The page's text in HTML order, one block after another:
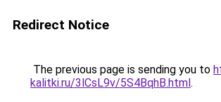
Redirect Notice
The previous page is sending you to
kalitki.ru/3lCsL9v/5S4BqhB.html.